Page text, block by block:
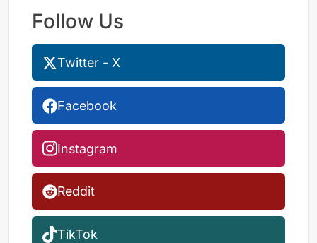
Follow Us
Twitter - X
Facebook
Instagram
Reddit
TikTok